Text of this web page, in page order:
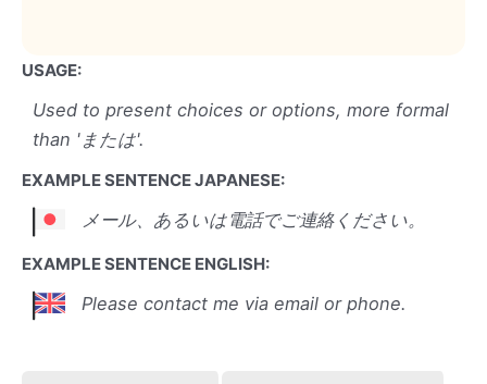
USAGE:
Used to present choices or options, more formal
than 'または'.
EXAMPLE SENTENCE JAPANESE:
メール、あるいは電話でご連絡ください。
EXAMPLE SENTENCE ENGLISH:
Please contact me via email or phone.